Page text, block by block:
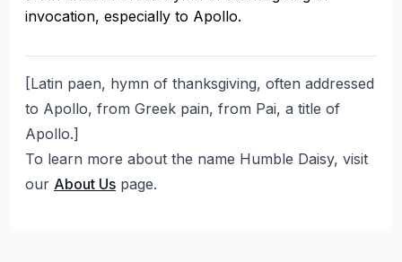
invocation, especially to Apollo.
[Latin paen, hymn of thanksgiving, often addressed
to Apollo, from Greek pain, from Pai, a title of
Apollo.]
To learn more about the name Humble Daisy, visit
our About Us page.